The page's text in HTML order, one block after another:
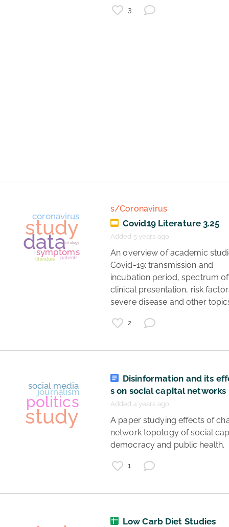
3
study
s/Coronavirus
Covid19 Literature 3.25
Added 5 years ago
An overview of academic studies of
Covid-19: transmission and
incubation period, spectrum of
clinical presentation, risk
severe disease and other
2
Disinformation and its
s on social capital networks
Added 4 years ago
A paper studying effects of changing
network topology of social
democracy and public health.
1
Low Carb Diet Studies